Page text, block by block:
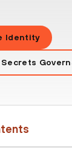
Identity